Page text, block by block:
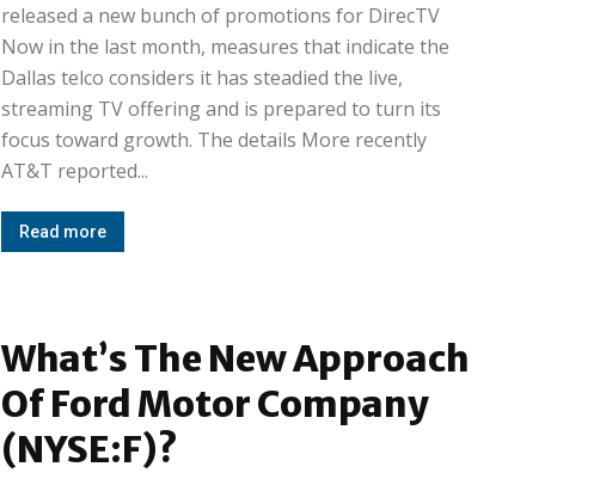
released a new bunch of promotions for DirecTV
Now in the last month, measures that indicate the
Dallas telco considers it has steadied the live,
streaming TV offering and is prepared to turn its
focus toward growth. The details More recently
AT&T reported...
Read more
What’s The New Approach
Of Ford Motor Company
(NYSE:F)?